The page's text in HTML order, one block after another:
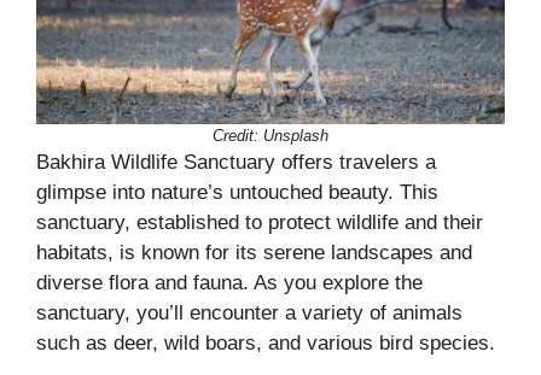
Credit: Unsplash
Bakhira Wildlife Sanctuary offers travelers a
glimpse into nature’s untouched beauty. This
sanctuary, established to protect wildlife and their
habitats, is known for its serene landscapes and
diverse flora and fauna. As you explore the
sanctuary, you’ll encounter a variety of animals
such as deer, wild boars, and various bird species.